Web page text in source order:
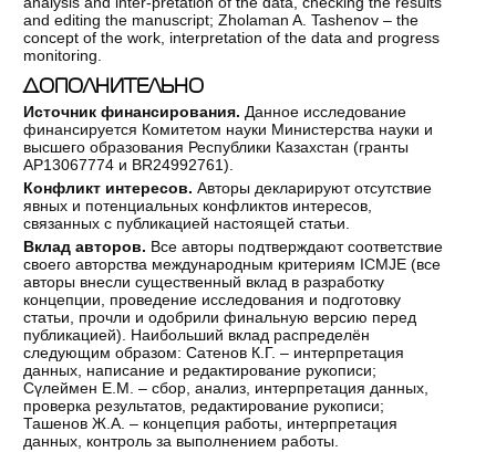
and editing the manuscript; Zholaman A. Tashenov – the
concept of the work, interpretation of the data and progress
monitoring.
ДОПОЛНИТЕЛЬНО
Источник финансирования. Данное исследование
финансируется Комитетом науки Министерства науки и
высшего образования Республики Казахстан (гранты
AP13067774 и BR24992761).
Конфликт интересов.Авторы декларируют отсутствие
явных и потенциальных конфликтов интересов,
связанных с публикацией настоящей статьи.
Вклад авторов. Все авторы подтверждают соответствие
своего авторства международным критериям ICMJE (все
авторы внесли существенный вклад в разработку
концепции, проведение исследования и подготовку
статьи, прочли и одобрили финальную версию перед
публикацией). Наибольший вклад распределён
следующим образом: Сатенов К.Г. – интерпретация
данных, написание и редактирование рукописи;
Сүлеймен Е.М. – сбор, анализ, интерпретация данных,
проверка результатов, редактирование рукописи;
Ташенов Ж.А. – концепция работы, интерпретация
данных, контроль за выполнением работы.